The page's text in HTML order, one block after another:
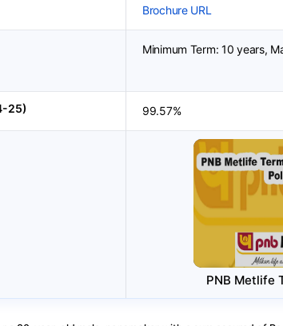
Brochure URL
Minimum Term: 10 years,
25) 99.57%
PNB Metlife